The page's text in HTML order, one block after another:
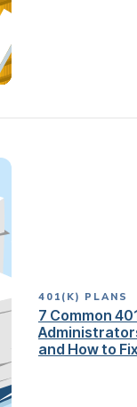
401(K) PLANS
7 Common
and How to